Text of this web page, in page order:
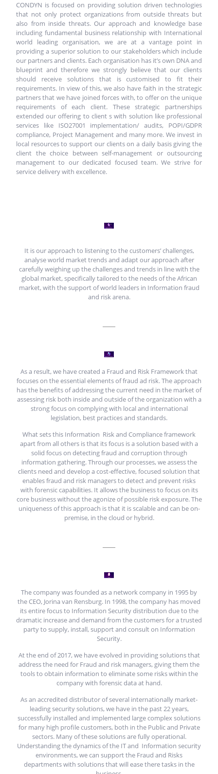
CONDYN is focused on providing solution driven technologies
that not only protect organizations from outside threats but
also from inside threats. Our approach and knowledge base
including fundamental business relationship with International
world leading organisation, we are at a vantage point in
providing a superior solution to our stakeholders which include
our partners and clients. Each organisation has it’s own DNA and
blueprint and therefore we strongly believe that our clients
should receive solutions that is customised to fit their
requirements. In view of this, we also have faith in the strategic
partners that we have joined forces with, to offer on the unique
requirements of each client. These strategic partnerships
extended our offering to client s with solution like professional
services like ISO27001 implementation/ audits, POPI/GDPR
compliance, Project Management and many more. We invest in
local resources to support our clients on a daily basis giving the
client the choice between self-management or outsourcing
management to our dedicated focused team. We strive for
service delivery with excellence.
It is our approach to listening to the customers’ challenges,
analyse world market trends and adapt our approach after
carefully weighing up the challenges and trends in line with the
global market, specifically tailored to the needs of the African
market, with the support of world leaders in Information fraud
and risk arena.
As a result, we have created a Fraud and Risk Framework that
focuses on the essential elements of fraud ad risk. The approach
has the benefits of addressing the current need in the market of
assessing risk both inside and outside of the organization with a
strong focus on complying with local and international
legislation, best practices and standards.
What sets this Information Risk and Compliance framework
apart from all others is that its focus is a solution based with a
solid focus on detecting fraud and corruption through
information gathering. Through our processes, we assess the
clients need and develop a cost-effective, focused solution that
enables fraud and risk managers to detect and prevent risks
with forensic capabilities. It allows the business to focus on its
core business without the agonize of possible risk exposure. The
uniqueness of this approach is that it is scalable and can be on-
premise, in the cloud or hybrid.
The company was founded as a network company in 1995 by
the CEO, Jorina van Rensburg. In 1998, the company has moved
its entire focus to Information Security distribution due to the
dramatic increase and demand from the customers for a trusted
party to supply, install, support and consult on Information
Security.
At the end of 2017, we have evolved in providing solutions that
address the need for Fraud and risk managers, giving them the
tools to obtain information to eliminate some risks within the
company with forensic data at hand.
As an accredited distributor of several internationally market-
leading security solutions, we have in the past 22 years,
successfully installed and implemented large complex solutions
for many high profile customers, both in the Public and Private
sectors. Many of these solutions are fully operational.
Understanding the dynamics of the IT and Information security
environments, we can support the Fraud and Risks
departments with solutions that will ease there tasks in the